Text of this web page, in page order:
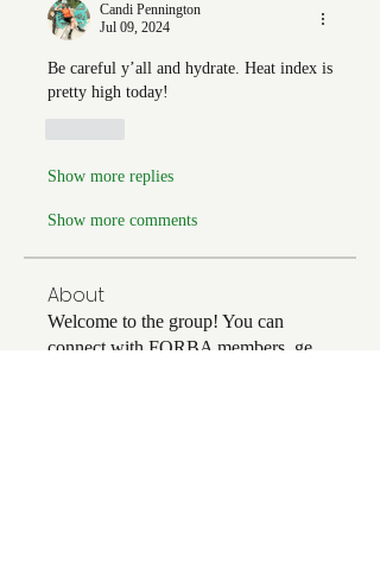
Candi Pennington
Jul 09, 2024
Be careful y’all and hydrate. Heat index is
pretty high today!
Show more replies
Show more comments
About
Welcome to the group! You can
connect with FORBA members, ge